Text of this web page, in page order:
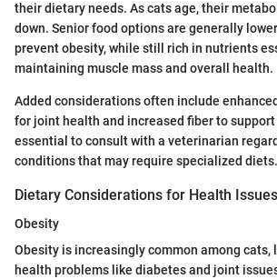
their dietary needs. As cats age, their
down. Senior food options are generally
prevent obesity, while still rich in nutrients
maintaining muscle mass and overall health.
Added considerations often include
for joint health and increased fiber to
essential to consult with a veterinarian
conditions that may require specialized diets.
Dietary Considerations for Health Issues
Obesity
Obesity is increasingly common among cats,
health problems like diabetes and joint